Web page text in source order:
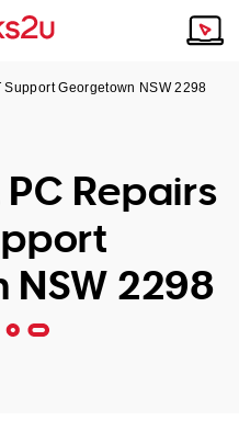
is the answer.
Georgetown NSW 2298
Repairs
2298